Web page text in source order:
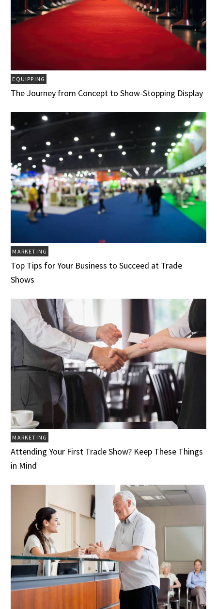
EQUIPPING
The Journey from Concept to Show-Stopping Display
MARKETING
Top Tips for Your Business to Succeed at Trade
Shows
MARKETING
Attending Your First Trade Show? Keep These Things
in Mind